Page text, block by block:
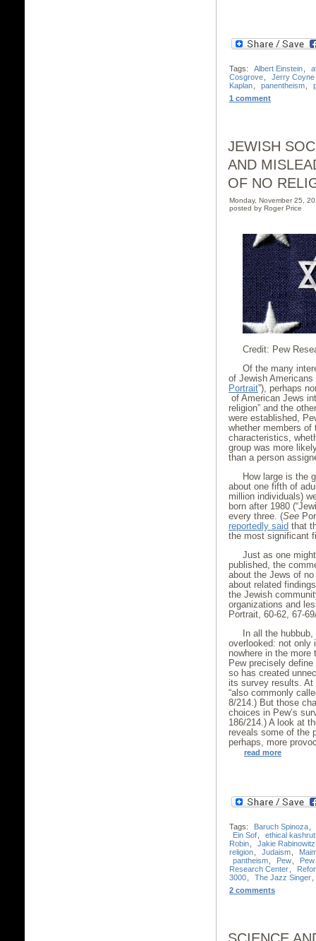
Tags: Albert Einstein,
Cosgrove, Jerry Coyne
Kaplan, panentheism,
1 comment
JEWISH
AND
OF NO
Monday, November 25,
posted by Roger Price
Credit: Pew
Of the many
of Jewish
Portrait”), perhaps
of American Jews
religion” and the
were established,
whether members of
characteristics,
group was more
than a person
How large is the
about one fifth of
million individuals)
born after 1980
every three. (See
reportedly said that
the most significant
Just as one
published, the
about the Jews of
about related
the Jewish
organizations and
Portrait, 60-62, 67-
In all the
overlooked: not only
nowhere in the more
Pew precisely define
so has created
its survey results. At
“also commonly
8/214.) But those
choices in Pew’s
186/214.) A look at
reveals some of the
perhaps, more
read more
Tags: Baruch Spinoza
Ein Sof
ethical kashrut
Robin
Jakie Rabinowitz
religion
Judaism
pantheism
Pew
Research Center
3000
The Jazz Singer
2 comments